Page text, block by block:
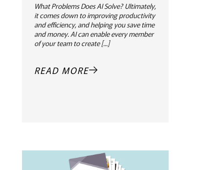
What Problems Does AI Solve? Ultimately,
it comes down to improving productivity
and efficiency, and helping you save time
and money. AI can enable every member
of your team to create [...]
READ MORE